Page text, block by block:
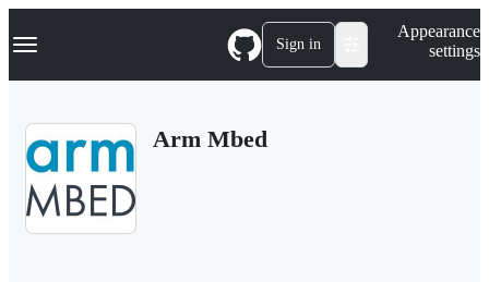
k
p
Navigation Menu Sign in
Appearance
settings
Arm Mbed